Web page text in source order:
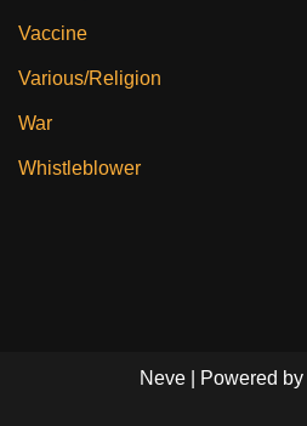
Vaccine
Various/Religion
War
Whistleblower
Neve | Powered by